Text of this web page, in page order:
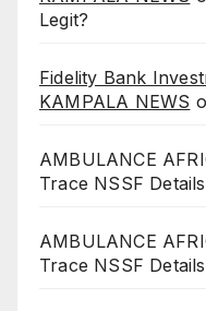
Legit?
Fidelity Bank
KAMPALA NEWS
AMBULANCE
Trace NSSF
AMBULANCE
Trace NSSF